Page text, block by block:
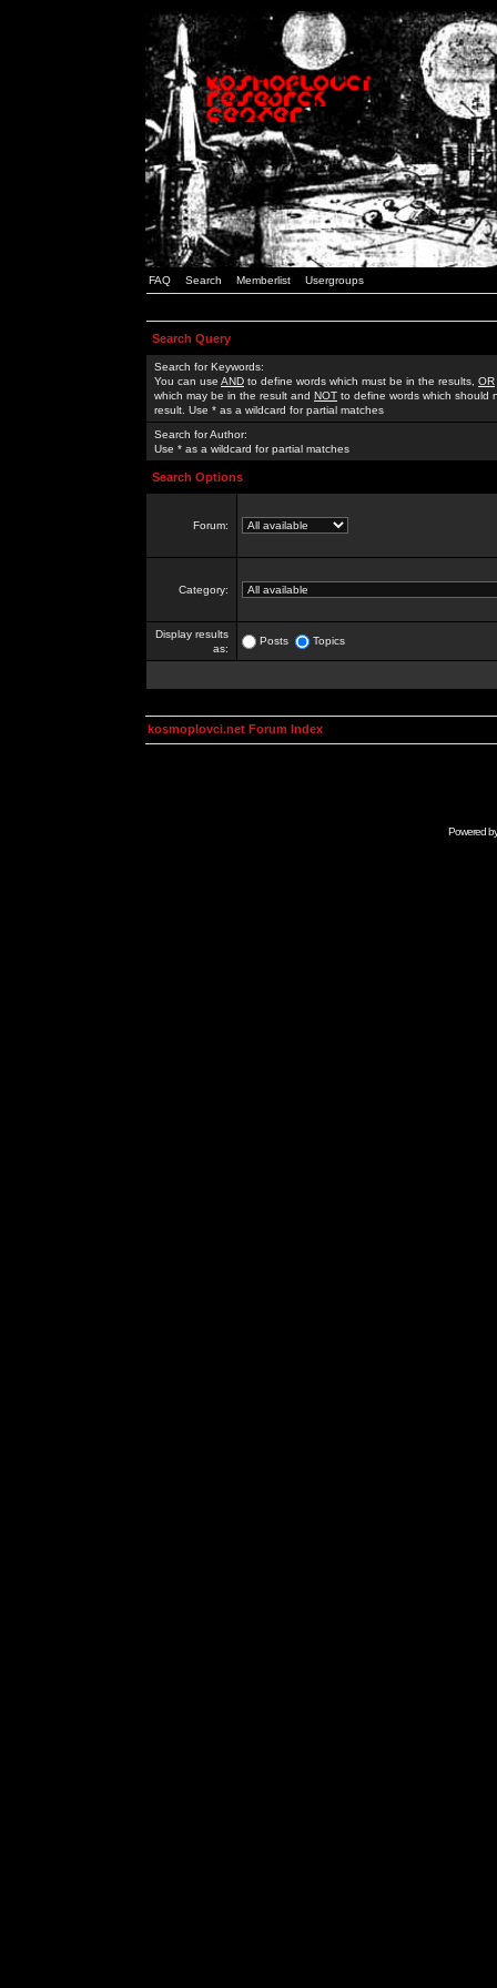
FAQ Search Memberlist Usergroups
Search Query
Search for Keywords:
You can use AND to define words which must be in the results, OR
which may be in the result and NOT to define words which should
result. Use * as a wildcard for partial matches
Search for Author:
Use * as a wildcard for partial matches
Search Options
Forum:
Category:
Display results
as:
Posts Topics
kosmoplovci.net Forum Index
Powered